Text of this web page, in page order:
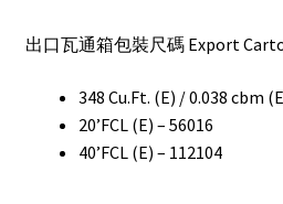
出口瓦通箱包裝尺碼 Export
348 Cu.Ft. (E) / 0.038 cbm
20’FCL (E) – 56016
40’FCL (E) – 112104